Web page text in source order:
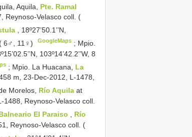
Aquila, Pte. Ramal
Reynoso-Velasco coll. (
, 18º27’50.1’’N,
( 6♂, 11♀)
GoogleMaps ; Mpio.
103º14’42.2’’W, 8
; Mpio. La Huacana, La
458 m, 23-Dec-2012, L-1478,
Morelos, Río Aquilaat
1488, Reynoso-Velasco coll.
El Paraiso
Río
Reynoso-Velasco coll. (